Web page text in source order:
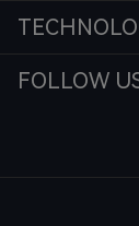
FOLLOW